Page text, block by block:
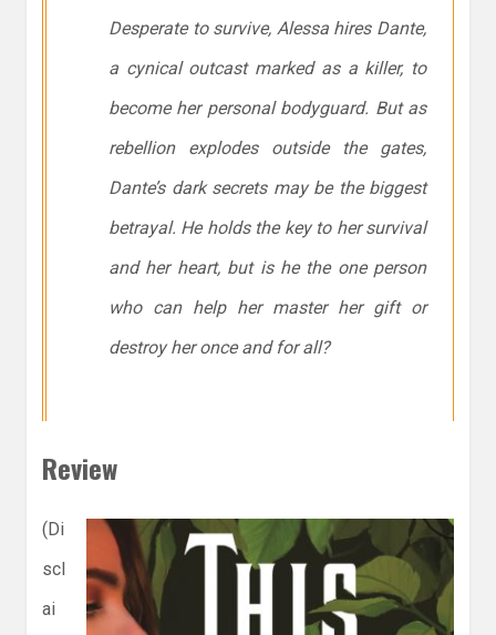
Desperate to survive, Alessa hires Dante,
a cynical outcast marked as a killer, to
become her personal bodyguard. But as
rebellion explodes outside the gates,
Dante’s dark secrets may be the biggest
betrayal. He holds the key to her survival
and her heart, but is he the one person
who can help her master her gift or
destroy her once and for all?
Review
(Di
scl
ai